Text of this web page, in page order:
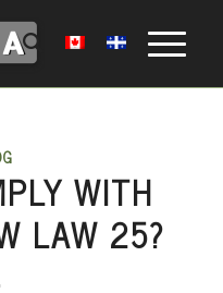
WITH
LAW 25?